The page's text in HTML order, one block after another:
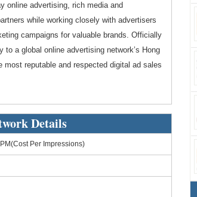
online advertising, rich media and
while working closely with advertisers
campaigns for valuable brands. Officially
a global online advertising network’s Hong
reputable and respected digital ad sales
Details
Per Impressions)